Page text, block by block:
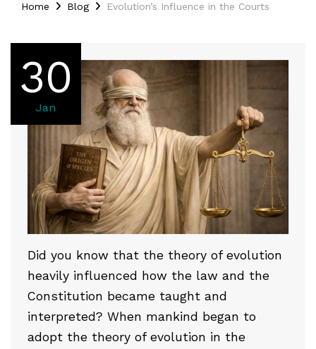
Home Blog Evolution’s Influence in the Courts
30
Jan
Did you know that the theory of evolution
heavily influenced how the law and the
Constitution became taught and
interpreted? When mankind began to
adopt the theory of evolution in the